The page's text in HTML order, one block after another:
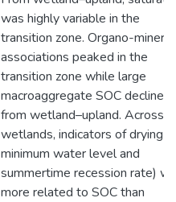
was highly variable in the
transition zone. Organo-mineral
associations peaked in the
transition zone while large
macroaggregate SOC declined
from wetland–upland. Across
wetlands, indicators of drying
minimum water level and
summertime recession rate)
more related to SOC than